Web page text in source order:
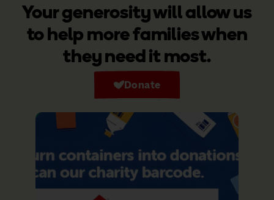
Your generosity will allow us
to help more families when
they need it most.
Donate